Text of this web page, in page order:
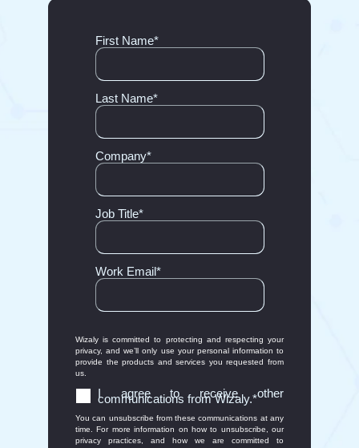
First Name*
Last Name*
Company*
Job Title*
Work Email*
Wizaly is committed to protecting and respecting your
privacy, and we’ll only use your personal information to
provide the products and services you requested from
us.
I agree to receive other
communications from Wizaly.*
You can unsubscribe from these communications at any
time. For more information on how to unsubscribe, our
privacy practices, and how we are committed to